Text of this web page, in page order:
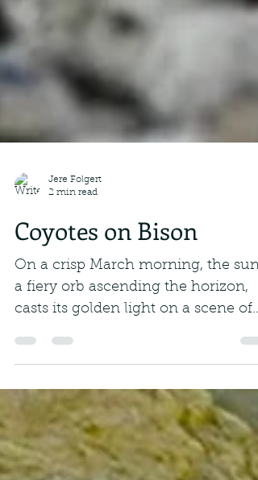
Jere Folgert
2 min read
Coyotes on Bison
On a crisp March morning, the sun,
a fiery orb ascending the horizon,
casts its golden light on a scene of